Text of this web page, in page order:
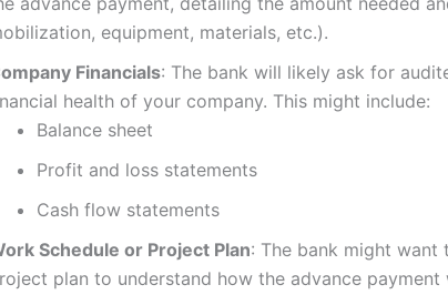
equipment, materials, etc.).
Financials: The bank will likely ask for
health of your company. This might include:
Balance sheet
Profit and loss statements
Cash flow statements
Schedule or Project Plan: The bank might want
plan to understand how the advance payment